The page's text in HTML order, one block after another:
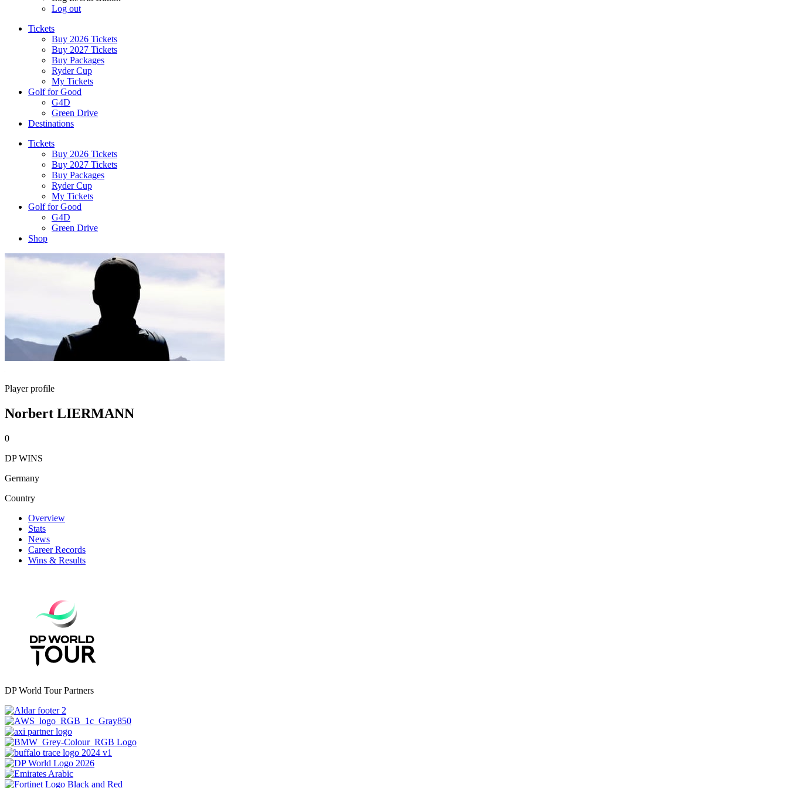
Log out
Tickets
Buy 2026 Tickets
Buy 2027 Tickets
Buy Packages
Ryder Cup
My Tickets
Golf for Good
G4D
Green Drive
Destinations
Tickets
Buy 2026 Tickets
Buy 2027 Tickets
Buy Packages
Ryder Cup
My Tickets
Golf for Good
G4D
Green Drive
Shop
Player profile
Norbert LIERMANN
0
DP WINS
Germany
Country
Overview
Stats
News
Career Records
Wins & Results
DP World Tour Partners